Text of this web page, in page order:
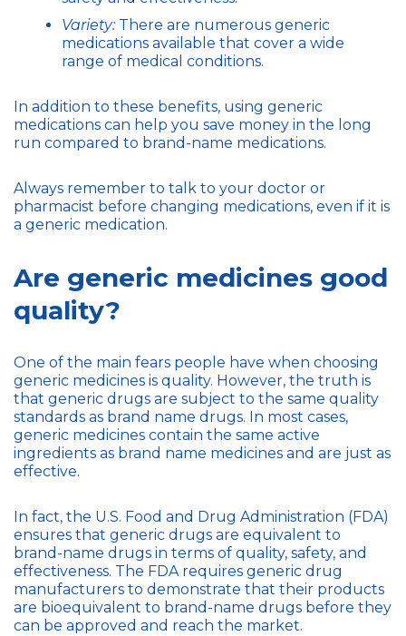
Variety:There are numerous generic
medications available that cover a wide
range of medical conditions.
In addition to these benefits, using generic
medications can help you save money in the long
run compared to brand-name medications.
Always remember to talk to your doctor or
pharmacist before changing medications, even if it is
a generic medication.
Are generic medicines good
quality?
One of the main fears people have when choosing
generic medicines is quality. However, the truth is
that generic drugs are subject to the same quality
standards as brand name drugs. In most cases,
generic medicines contain the same active
ingredients as brand name medicines and are just as
effective.
In fact, the U.S. Food and Drug Administration (FDA)
ensures that generic drugs are equivalent to
brand-name drugs in terms of quality, safety, and
effectiveness. The FDA requires generic drug
manufacturers to demonstrate that their products
are bioequivalent to brand-name drugs before they
can be approved and reach the market.